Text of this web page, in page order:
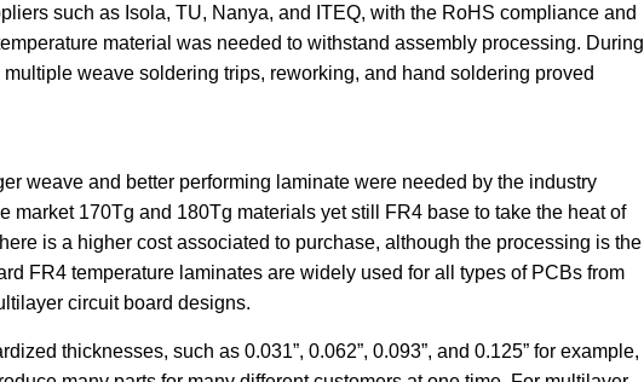
such as Isola, TU, Nanya, and ITEQ, with the RoHS compliance and
material was needed to withstand assembly processing. During
weave soldering trips, reworking, and hand soldering proved
weave and better performing laminate were needed by the industry
market 170Tg and 180Tg materials yet still FR4 base to take the heat of
is a higher cost associated to purchase, although the processing is the
FR4 temperature laminates are widely used for all types of PCBs from
circuit board designs.
thicknesses, such as 0.031”, 0.062”, 0.093”, and 0.125” for example,